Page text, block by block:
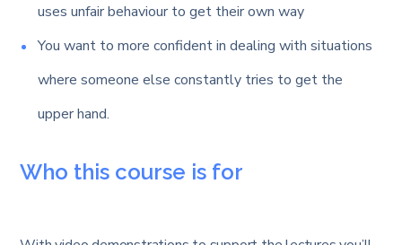
uses unfair behaviour to get their own way
You want to more confident in dealing with situations
where someone else constantly tries to get the
upper hand.
Who this course is for